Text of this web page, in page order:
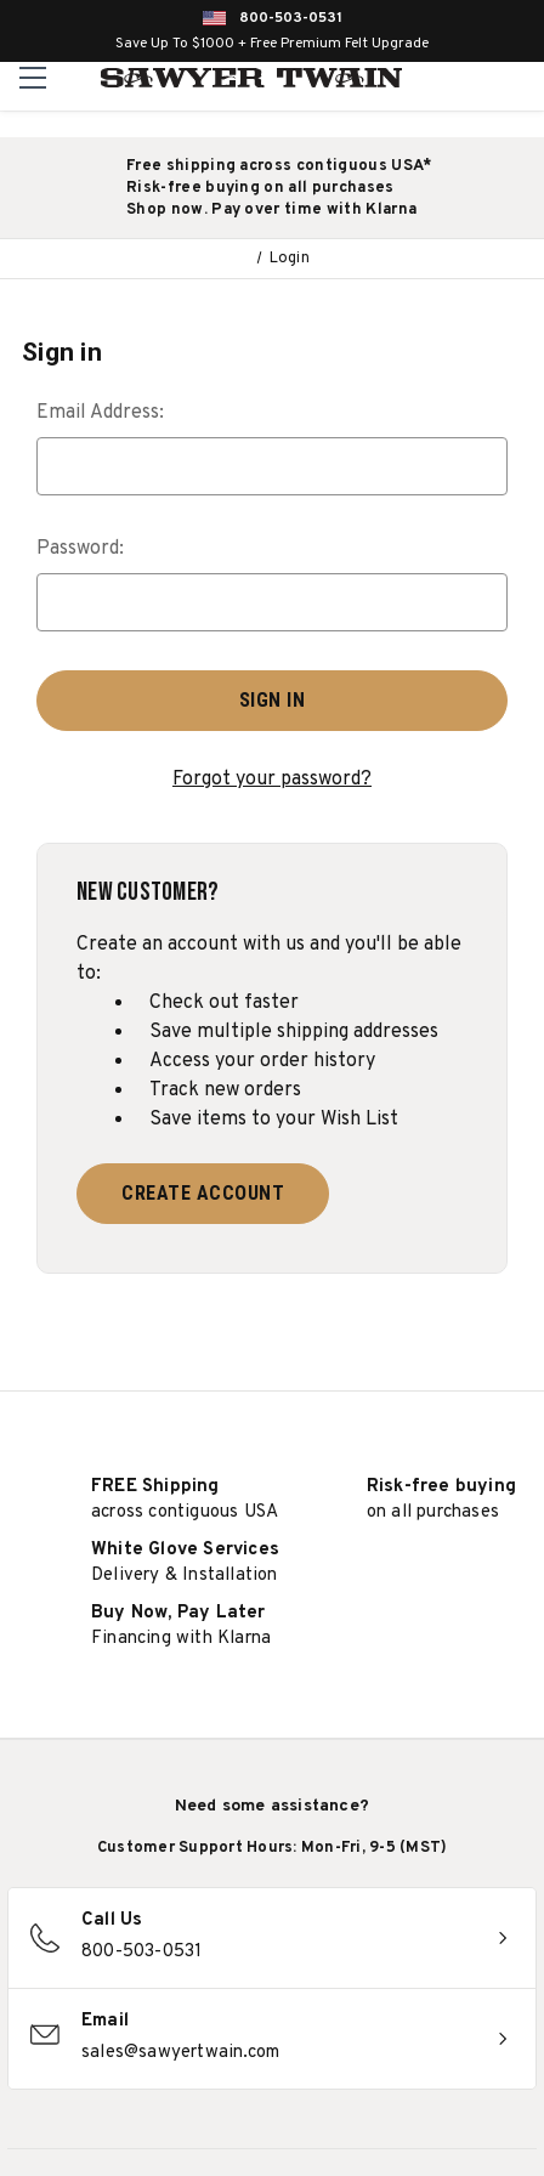
800-503-0531
Save Up To $1000 + Free Premium Felt Upgrade
Free shipping across contiguous USA*
Risk-free buying on all purchases
Shop now. Pay over time with Klarna
Login
Sign in
Email Address:
Password:
Forgot your password?
New Customer?
Create an account with us and you'll be able
to:
Check out faster
Save multiple shipping addresses
Access your order history
Track new orders
Save items to your Wish List
CREATE ACCOUNT
FREE Shipping
across contiguous USA
Risk-free buying
on all purchases
White Glove Services
Delivery & Installation
Buy Now, Pay Later
Financing with Klarna
Need some assistance?
Customer Support Hours: Mon-Fri, 9-5 (MST)
Call Us
800-503-0531
Email
sales@sawyertwain.com